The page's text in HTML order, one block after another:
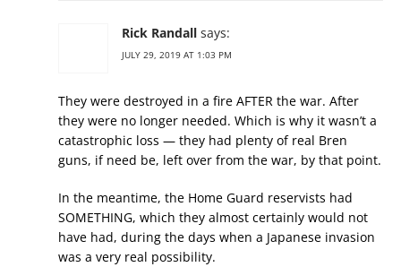
Rick Randall says:
JULY 29, 2019 AT 1:03 PM
They were destroyed in a fire AFTER the war. After
they were no longer needed. Which is why it wasn’t a
catastrophic loss — they had plenty of real Bren
guns, if need be, left over from the war, by that point.
In the meantime, the Home Guard reservists had
SOMETHING, which they almost certainly would not
have had, during the days when a Japanese invasion
was a very real possibility.